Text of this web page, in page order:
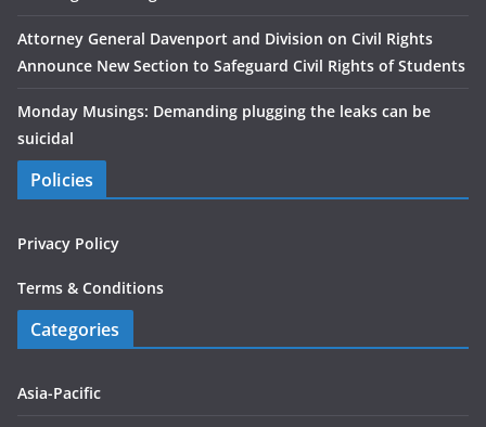
Attorney General Davenport and Division on Civil Rights
Announce New Section to Safeguard Civil Rights of Students
Monday Musings: Demanding plugging the leaks can be
suicidal
Policies
Privacy Policy
Terms & Conditions
Categories
Asia-Pacific